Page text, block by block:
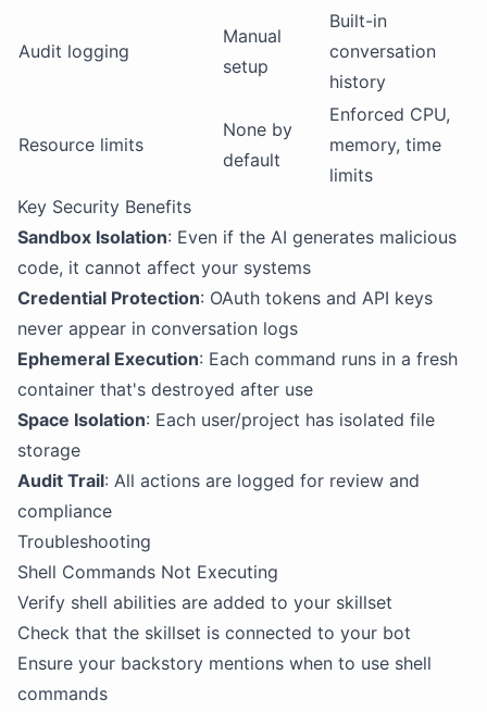
Audit logging
Manual
setup
Built-in
conversation
history
Resource limits
None by
default
Enforced CPU,
memory, time
limits
Key Security Benefits
Sandbox Isolation: Even if the AI generates malicious
code, it cannot affect your systems
Credential Protection: OAuth tokens and API keys
never appear in conversation logs
Ephemeral Execution: Each command runs in a fresh
container that's destroyed after use
Space Isolation: Each user/project has isolated file
storage
Audit Trail: All actions are logged for review and
compliance
Troubleshooting
Shell Commands Not Executing
Verify shell abilities are added to your skillset
Check that the skillset is connected to your bot
Ensure your backstory mentions when to use shell
commands